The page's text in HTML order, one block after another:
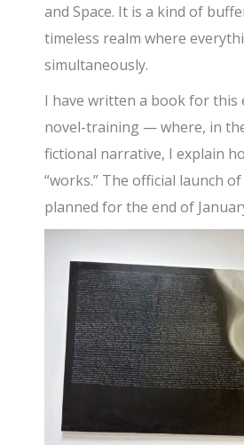
and Space. It is a kind of
timeless realm where
simultaneously.
I have written a book for
novel-training — where, in
fictional narrative, I explain
“works.” The official launch
planned for the end of